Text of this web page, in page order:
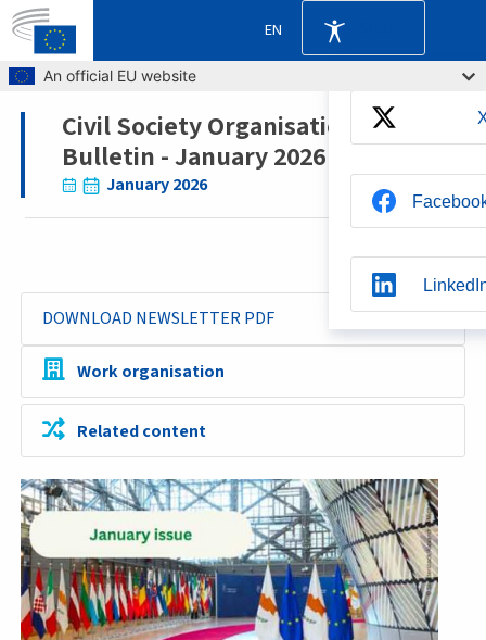
Skip to main content
An official EU website
EN
Breadcrumb
Civil Society Organisations'
Bulletin - January 2026
January 2026
DOWNLOAD NEWSLETTER PDF
Work organisation
Related content